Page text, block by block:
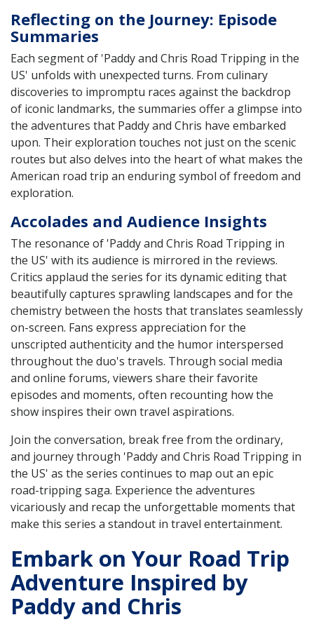
Reflecting on the Journey: Episode
Summaries
Each segment of 'Paddy and Chris Road Tripping in the
US' unfolds with unexpected turns. From culinary
discoveries to impromptu races against the backdrop
of iconic landmarks, the summaries offer a glimpse into
the adventures that Paddy and Chris have embarked
upon. Their exploration touches not just on the scenic
routes but also delves into the heart of what makes the
American road trip an enduring symbol of freedom and
exploration.
Accolades and Audience Insights
The resonance of 'Paddy and Chris Road Tripping in
the US' with its audience is mirrored in the reviews.
Critics applaud the series for its dynamic editing that
beautifully captures sprawling landscapes and for the
chemistry between the hosts that translates seamlessly
on-screen. Fans express appreciation for the
unscripted authenticity and the humor interspersed
throughout the duo's travels. Through social media
and online forums, viewers share their favorite
episodes and moments, often recounting how the
show inspires their own travel aspirations.
Join the conversation, break free from the ordinary,
and journey through 'Paddy and Chris Road Tripping in
the US' as the series continues to map out an epic
road-tripping saga. Experience the adventures
vicariously and recap the unforgettable moments that
make this series a standout in travel entertainment.
Embark on Your Road Trip
Adventure Inspired by
Paddy and Chris